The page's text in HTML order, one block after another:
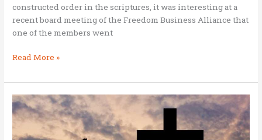
constructed order in the scriptures, it was interesting at a
recent board meeting of the Freedom Business Alliance that
one of the members went
Love
Hope
–
Faith:
A
BAM
Read More »